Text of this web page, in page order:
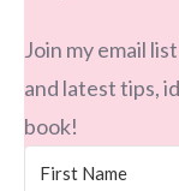
Join my email
and latest tips,
book!